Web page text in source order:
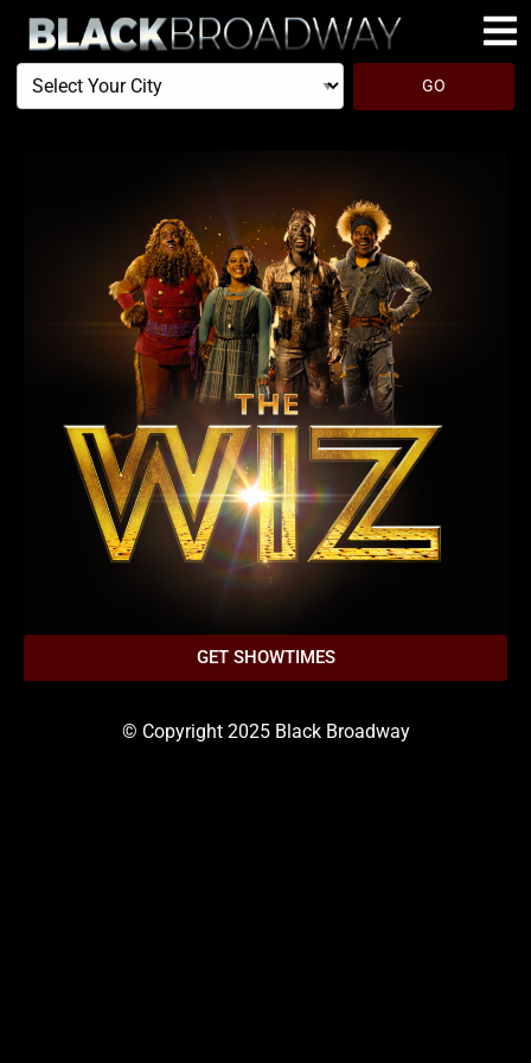
Select
Your
GO
GET SHOWTIMES
© Copyright 2025 Black Broadway